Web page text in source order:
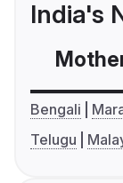
India's
Bengali
Telugu